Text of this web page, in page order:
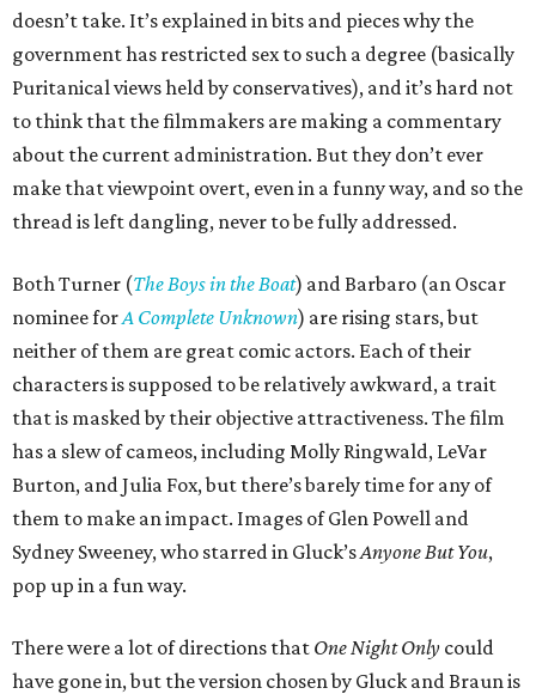
doesn’t take. It’s explained in bits and pieces why the
government has restricted sex to such a degree (basically
Puritanical views held by conservatives), and it’s hard not
to think that the filmmakers are making a commentary
about the current administration. But they don’t ever
make that viewpoint overt, even in a funny way, and so the
thread is left dangling, never to be fully addressed.
Both Turner (The Boys in the Boat) and Barbaro (an Oscar
nominee forA Complete Unknown) are rising stars, but
neither of them are great comic actors. Each of their
characters is supposed to be relatively awkward, a trait
that is masked by their objective attractiveness. The film
has a slew of cameos, including Molly Ringwald, LeVar
Burton, and Julia Fox, but there’s barely time for any of
them to make an impact. Images of Glen Powell and
Sydney Sweeney, who starred in Gluck’sAnyone But You,
pop up in a fun way.
There were a lot of directions that One Night Only could
have gone in, but the version chosen by Gluck and Braun is